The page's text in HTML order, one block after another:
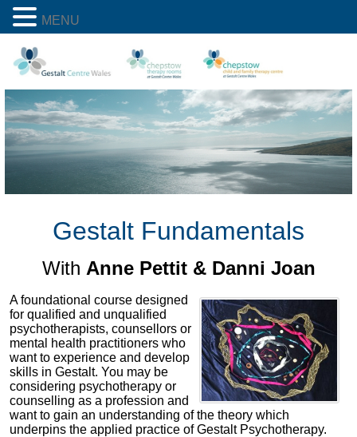
Gestalt Fundamentals
With Anne Pettit & Danni Joan
A foundational course designed
for qualified and unqualified
psychotherapists, counsellors or
mental health practitioners who
want to experience and develop
skills in Gestalt. You may be
considering psychotherapy or
counselling as a profession and
want to gain an understanding of the theory which
underpins the applied practice of Gestalt Psychotherapy.
MENU